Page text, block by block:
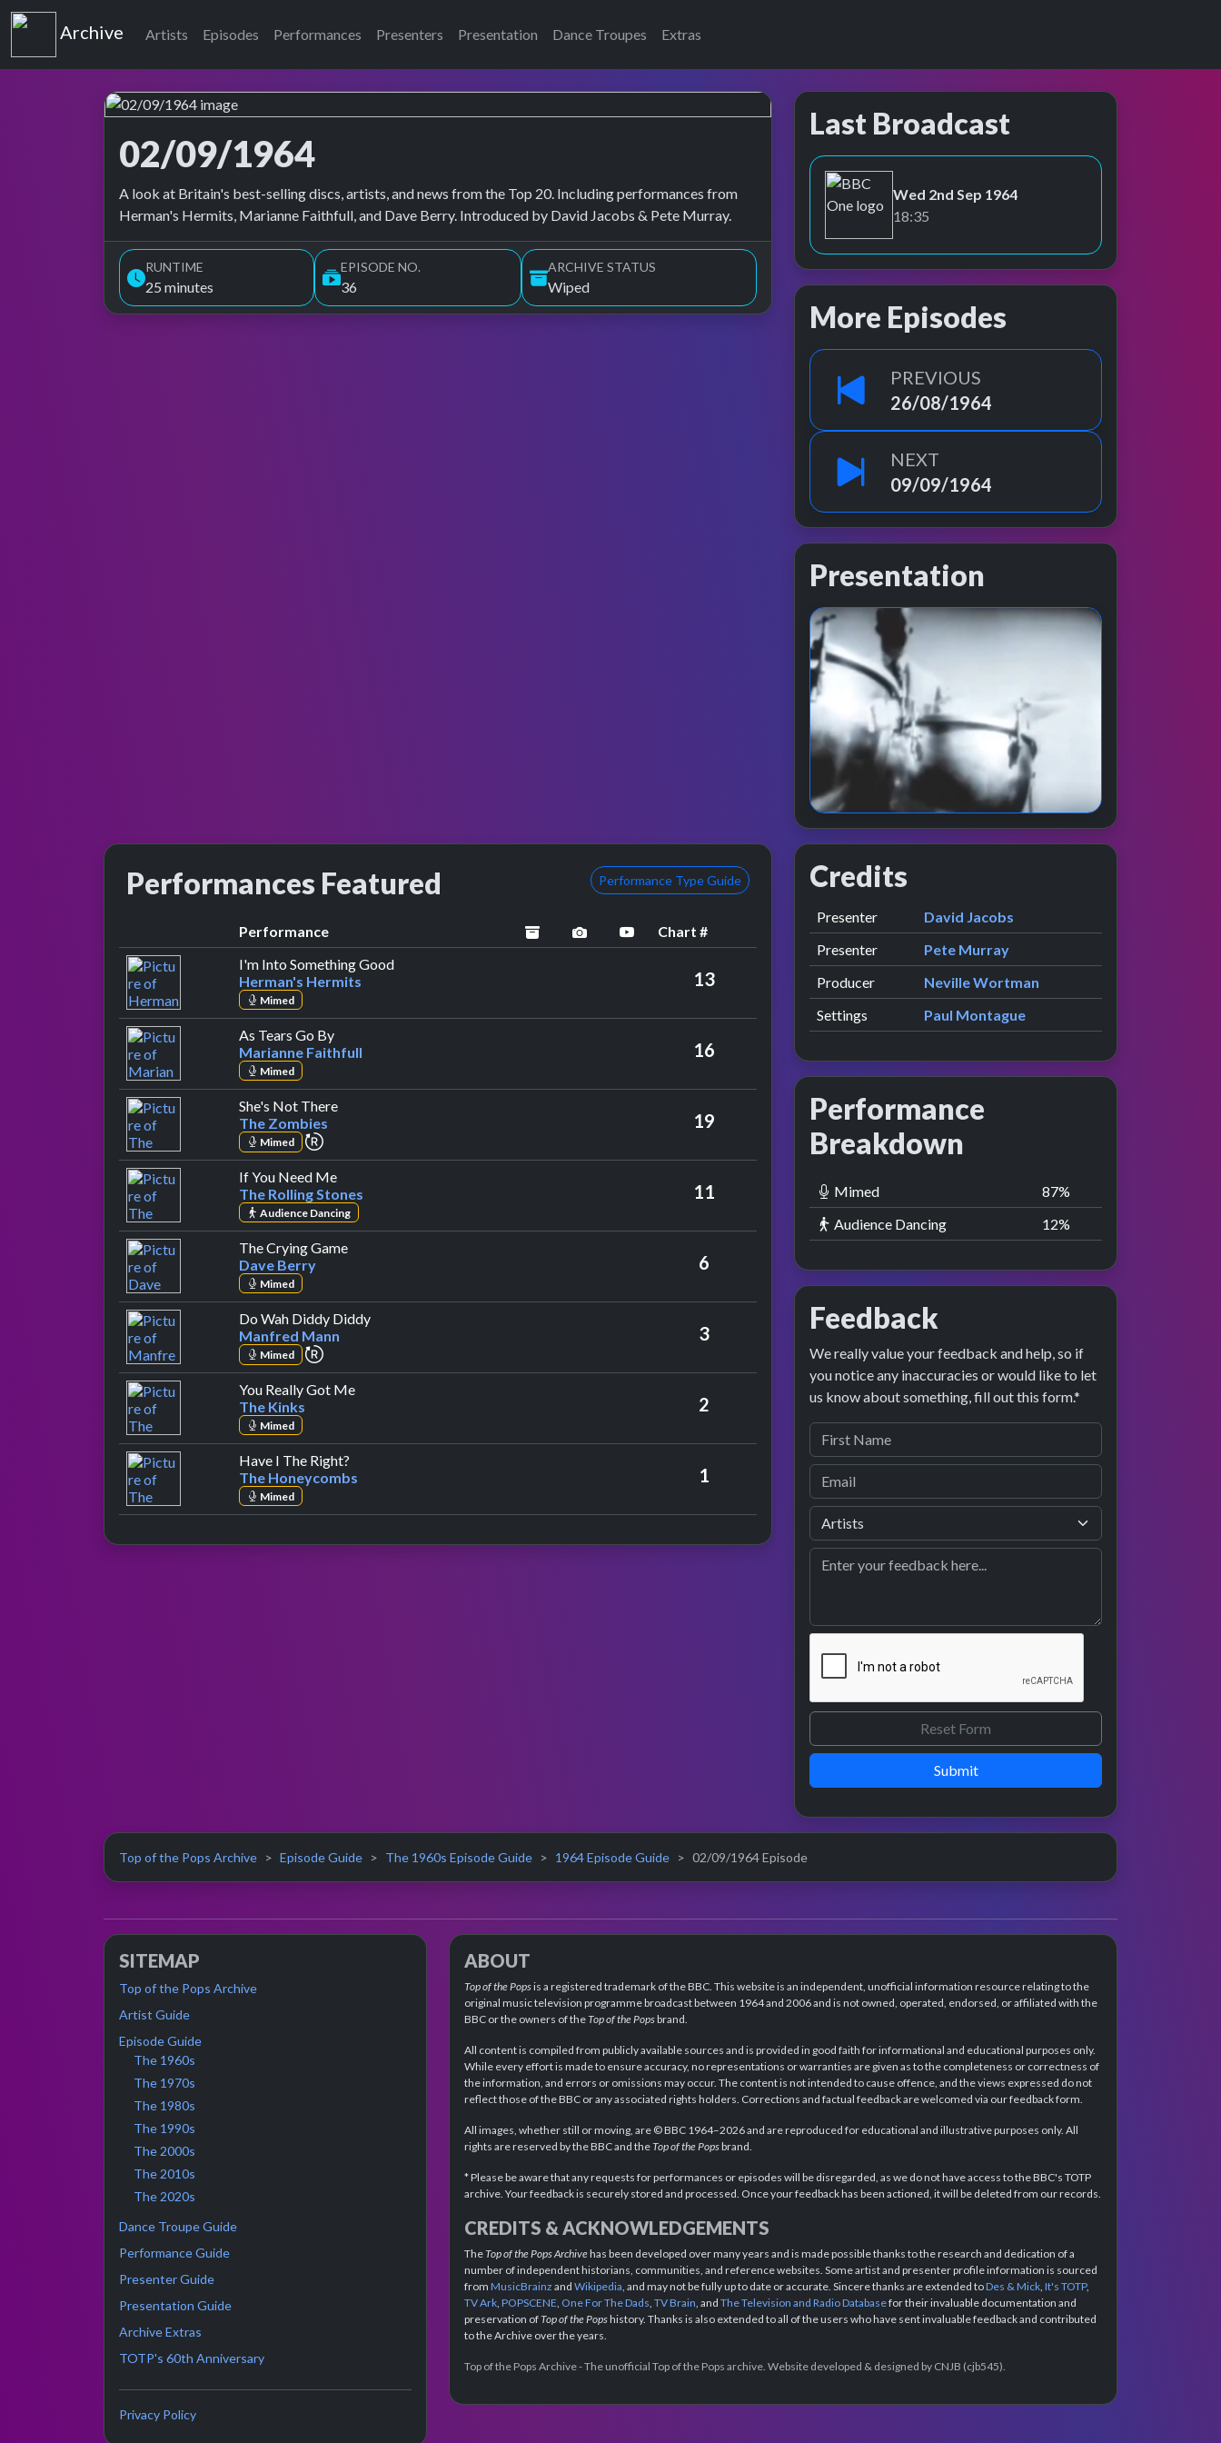
Top of the Pops
Archive Artists Episodes Performances Presenters Presentation Dance Troupes Extras
02/09/1964
Top of the Pops Archive
A look at Britain's best-selling discs, artists, and news from the Top 20. Including performances from
Herman's Hermits, Marianne Faithfull, and Dave Berry. Introduced by David Jacobs & Pete Murray.
RUNTIME
25 minutes
EPISODE NO.
36
ARCHIVE STATUS
Wiped
Last Broadcast
BBC One
Wed 2nd Sep 1964
18:35
More Episodes
PREVIOUS
26/08/1964
NEXT
09/09/1964
Presentation
Performances Featured Performance Type Guide
Performance archivedperformance image preview
YouTube performance
Chart #
I'm Into Something Goodby Herman's Hermits
Herman's Hermits
Mimed
13
As Tears Go Byby Marianne Faithfull
Marianne Faithfull
Mimed
16
She's Not Thereby The Zombies
The Zombies
Mimed repeat performance
19
If You Need Meby The Rolling Stones
The Rolling Stones
Audience Dancing
11
The Crying Gameby Dave Berry
Dave Berry
Mimed
6
Do Wah Diddy Diddyby Manfred Mann
Manfred Mann
Mimed repeat performance
3
You Really Got Meby The Kinks
The Kinks
Mimed
2
Have I The Right?
The Honeycombs
Mimed
1
Credits
Role Contributor
Presenter presented by
David Jacobs
Presenter
presented by
Pete Murray
Producer
Neville Wortman
Settings
Paul Montague
Performance
Breakdown
Mimed 88%
Audience Dancing
13%
Feedback
We really value your feedback and help, so if
you notice any inaccuracies or would like to let
us know about something, fill out this form.*
Submit
Top of the Pops Archive Episode Guide The 1960s Episode Guide 1964 Episode Guide 02/09/1964 Episode
SITEMAP
Top of the Pops Archive
Artist Guide
Episode Guide
The 1960s
The 1970s
The 1980s
The 1990s
The 2000s
The 2010s
The 2020s
Dance Troupe Guide
Performance Guide
Presenter Guide
Presentation Guide
Archive Extras
TOTP's 60th Anniversary
Privacy Policy
ABOUT
Top of the Popsis a registered trademark of the BBC. This website is an independent, unofficial information resource relating to the
original music television programme broadcast between 1964 and 2006 and is not owned, operated, endorsed, or affiliated with the
BBC or the owners of theTop of the Popsbrand.
All content is compiled from publicly available sources and is provided in good faith for informational and educational purposes only.
While every effort is made to ensure accuracy, no representations or warranties are given as to the completeness or correctness of
the information, and errors or omissions may occur. The content is not intended to cause offence, and the views expressed do not
reflect those of the BBC or any associated rights holders. Corrections and factual feedback are welcomed via our feedback form.
All images, whether still or moving, are © BBC 1964–2026 and are reproduced for educational and illustrative purposes only. All
rights are reserved by the BBC and theTop of the Popsbrand.
* Please be aware that any requests for performances or episodes will be disregarded, as we do not have access to the BBC's TOTP
archive. Your feedback is securely stored and processed. Once your feedback has been actioned, it will be deleted from our records.
CREDITS & ACKNOWLEDGEMENTS
TheTop of the Pops Archivehas been developed over many years and is made possible thanks to the research and dedication of a
number of independent historians, communities, and reference websites. Some artist and presenter profile information is sourced
from MusicBrainz and Wikipedia , and may not be fully up to date or accurate. Sincere thanks are extended toDes & Mick It's TOTP,
TV Ark POPSCENE One For The Dads TV Brain , and The Television and Radio Databasefor their invaluable documentation and
preservation ofTop of the Popshistory. Thanks is also extended to all of the users who have sent invaluable feedback and contributed
to the Archive over the years.
Top of the Pops Archive - The unofficial Top of the Pops archive. Website developed & designed by CNJB (cjb545).